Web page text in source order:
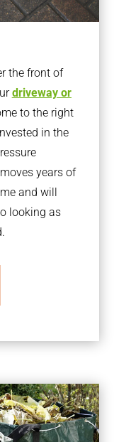
the front of
driveway or
to the right
in the
years of
and will
looking as